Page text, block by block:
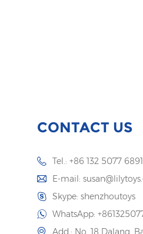
CONTACT US
Tel.: +86 132 5077 6891
E-mail:
Skype: shenzhoutoys
WhatsApp:
Add.: No. 18 Dalang,